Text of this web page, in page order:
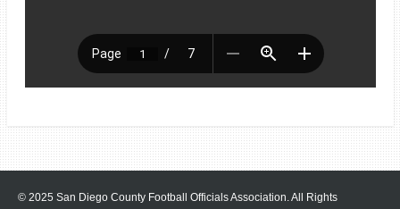
© 2025 San Diego County Football Officials Association. All Rights